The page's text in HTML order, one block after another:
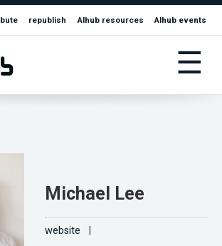
republish AIhub resources AIhub events
☰
Michael Lee
website